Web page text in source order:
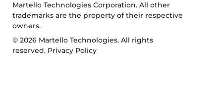
Martello Technologies Corporation. All other
trademarks are the property of their respective
owners.
© 2026 Martello Technologies. All rights
reserved. Privacy Policy